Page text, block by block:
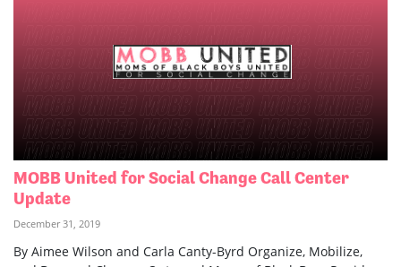
MOBB United for Social Change Call Center
Update
December 31, 2019
By Aimee Wilson and Carla Canty-Byrd Organize, Mobilize,